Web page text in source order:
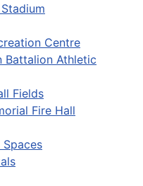
Centre
Battalion Athletic
Fields
Fire Hall
Spaces